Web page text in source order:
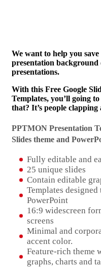
We want to help you
presentation background
presentations.
With this Free Google
Templates, you’ll going
that? It’s people
PPTMON Presentation
Slides theme and
Fully editable and
25 unique slides
Contain editable
Templates
PowerPoint
16:9 widescreen
screens
Minimal and
accent color.
Feature-rich theme
graphs, charts and